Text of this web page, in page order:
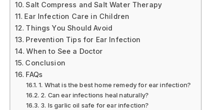
Salt Compress and Salt Water Therapy
Ear Infection Care in Children
Things You Should Avoid
Prevention Tips for Ear Infection
When to See a Doctor
Conclusion
FAQs
1. What is the best home remedy for ear infection?
2. Can ear infections heal naturally?
3. Is garlic oil safe for ear infection?